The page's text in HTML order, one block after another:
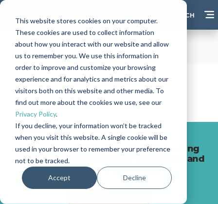
This website stores cookies on your computer.
These cookies are used to collect information
about how you interact with our website and allow
us to remember you. We use this information in
order to improve and customize your browsing
experience and for analytics and metrics about our
visitors both on this website and other media. To
find out more about the cookies we use, see our
Privacy Policy.
If you decline, your information won’t be tracked
when you visit this website. A single cookie will be
used in your browser to remember your preference
not to be tracked.
Accept Decline
GET IN TOUCH
Join hundreds of successful hotels using
award-winning Bookassist technology and
direct booking strategy.